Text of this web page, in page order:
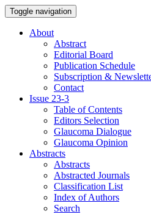
Toggle navigation
About
Abstract
Editorial Board
Publication Schedule
Subscription &
Contact
Issue 23-3
Table of Contents
Editors Selection
Glaucoma Dialogue
Glaucoma Opinion
Abstracts
Abstracts
Abstracted Journals
Classification List
Index of Authors
Search